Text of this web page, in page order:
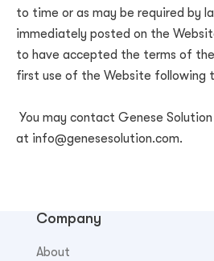
to time or as may be required by
immediately posted on the
to have accepted the terms of
first use of the Website following
You may contact Genese
at info@genesesolution.com.
Company
About